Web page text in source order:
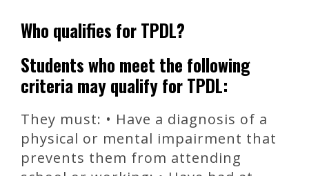
Who qualifies for TPDL?
Students who meet the following
criteria may qualify for TPDL:
They must: • Have a diagnosis of a
physical or mental impairment that
prevents them from attending